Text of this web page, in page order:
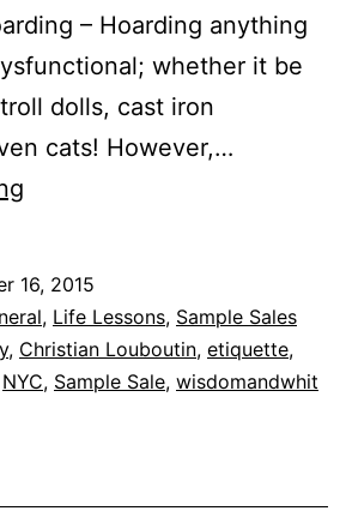
– Hoarding anything
whether it be
dolls, cast iron
cats! However,…
16, 2015
, Life Lessons, Sample Sales
, Christian Louboutin, etiquette,
NYC, Sample Sale, wisdomandwhit